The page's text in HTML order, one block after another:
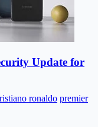
Update for
ronaldo premier